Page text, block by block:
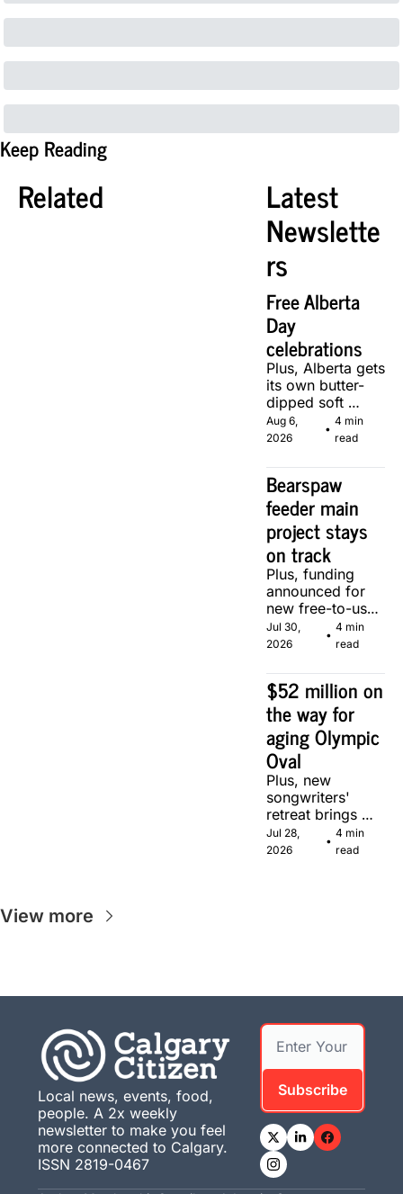
Keep Reading
Related Latest
Newslette
rs
Free Alberta
Day
celebrations
Plus, Alberta gets
its own butter-
dipped soft
serve, courtesy
of two local
Aug 6,
2026
•
4 min
read
Bearspaw
feeder main
project stays
on track
Plus, funding
announced for
new free-to-use
community
soccer pitch in
Jul 30,
2026
•
4 min
read
$52 million on
the way for
aging Olympic
Oval
Plus, new
songwriters'
retreat brings
Canadian
musicians
Jul 28,
2026
•
4 min
read
View more
Local news, events, food,
people. A 2x weekly
newsletter to make you feel
more connected to Calgary.
ISSN 2819-0467
Subscribe